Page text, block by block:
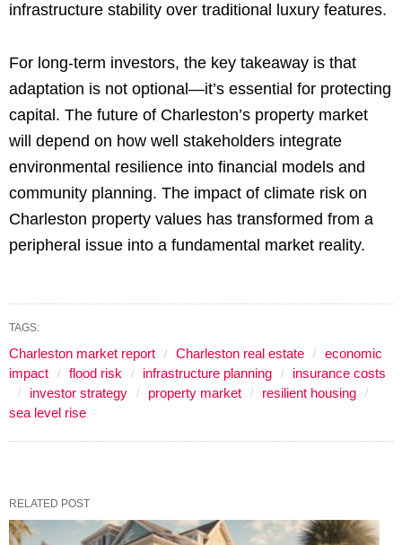
infrastructure stability over traditional luxury features.
For long-term investors, the key takeaway is that
adaptation is not optional—it’s essential for protecting
capital. The future of Charleston’s property market
will depend on how well stakeholders integrate
environmental resilience into financial models and
community planning. The impact of climate risk on
Charleston property values has transformed from a
peripheral issue into a fundamental market reality.
TAGS:
Charleston market report Charleston real estate
economic
impact
flood risk infrastructure planning
insurance costs
investor strategy
property market
resilient housing
sea level rise
RELATED POST